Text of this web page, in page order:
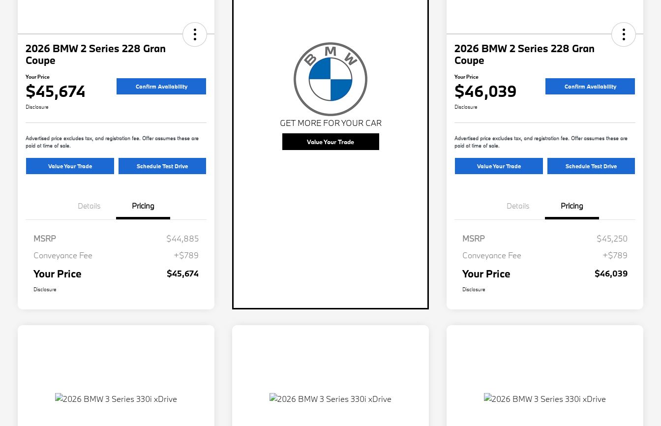
2026 BMW 2 Series 228 Gran
Coupe
Your Price
$45,674 Confirm Availability
Disclosure
Advertised price excludes tax, and registration fee. Offer assumes these are
paid at time of sale.
Value Your Trade Schedule Test Drive
Details Pricing
MSRP
$44,885
Conveyance Fee
+$789
Your Price $45,674
Disclosure
GET MORE FOR YOUR CAR
Value Your Trade
2026 BMW 2 Series 228 Gran
Coupe
Your Price
$46,039 Confirm Availability
Disclosure
Advertised price excludes tax, and registration fee. Offer assumes these are
paid at time of sale.
Value Your Trade Schedule Test Drive
Details Pricing
MSRP
$45,250
Conveyance Fee
+$789
Your Price $46,039
Disclosure